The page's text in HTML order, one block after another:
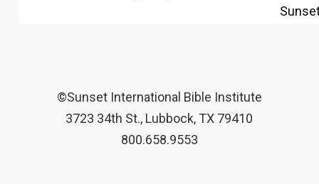
©Sunset International Bible Institute
3723 34th St., Lubbock, TX 79410
800.658.9553